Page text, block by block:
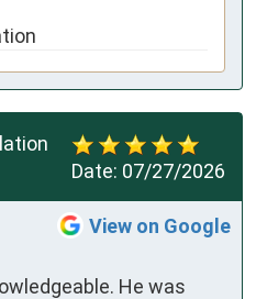
Date: 07/27/2026
View on Google
He was